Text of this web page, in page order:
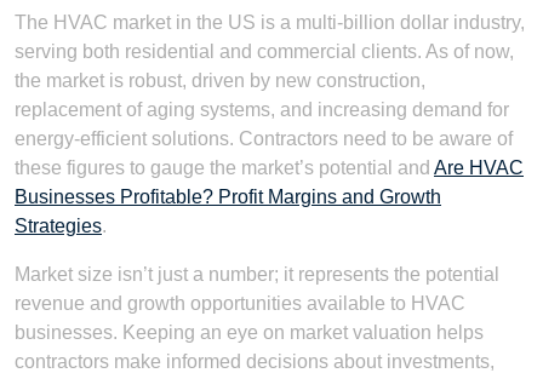
The HVAC market in the US is a multi-billion dollar industry,
serving both residential and commercial clients. As of now,
the market is robust, driven by new construction,
replacement of aging systems, and increasing demand for
energy-efficient solutions. Contractors need to be aware of
these figures to gauge the market’s potential and Are HVAC
Businesses Profitable? Profit Margins and Growth
Strategies.
Market size isn’t just a number; it represents the potential
revenue and growth opportunities available to HVAC
businesses. Keeping an eye on market valuation helps
contractors make informed decisions about investments,